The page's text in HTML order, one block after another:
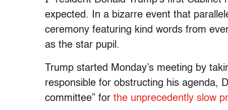
expected. In a bizarre event that
ceremony featuring kind words from
as the star pupil.
Trump started Monday’s meeting by
responsible for obstructing his agenda,
committee” for the unprecedently slow